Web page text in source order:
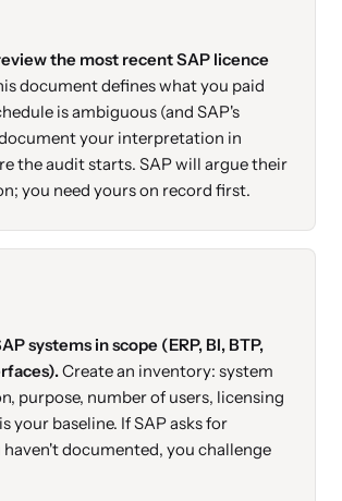
the most recent SAP licence
document defines what you paid
is ambiguous (and SAP's
your interpretation in
the audit starts. SAP will argue their
you need yours on record first.
systems in scope (ERP, BI, BTP,
Create an inventory: system
purpose, number of users, licensing
your baseline. If SAP asks for
haven't documented, you challenge